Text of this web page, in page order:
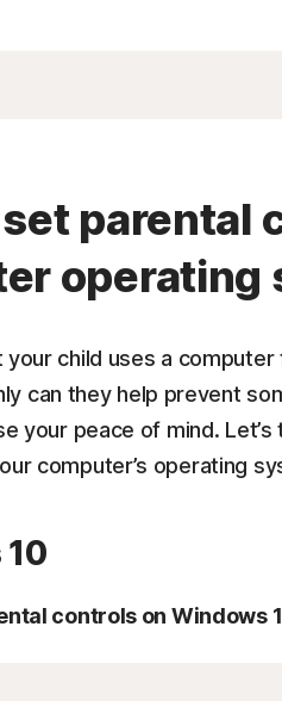
parental
operating
child uses a
can they help prevent
your peace of mind.
computer’s operating
controls on Windows